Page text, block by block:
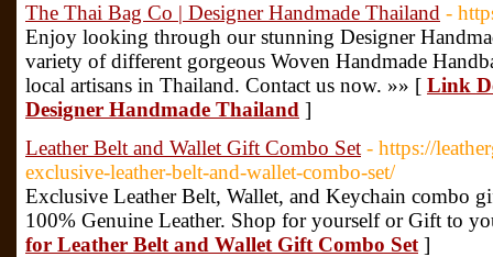
The Thai Bag Co | Designer Handmade Thailand -
Enjoy looking through our stunning Designer
variety of different gorgeous Woven Handmade
local artisans in Thailand. Contact us now. »» [ Link
Designer Handmade Thailand ]
Leather Belt and Wallet Gift Combo Set - https://
exclusive-leather-belt-and-wallet-combo-set/
Exclusive Leather Belt, Wallet, and Keychain combo
100% Genuine Leather. Shop for yourself or Gift to
for Leather Belt and Wallet Gift Combo Set ]